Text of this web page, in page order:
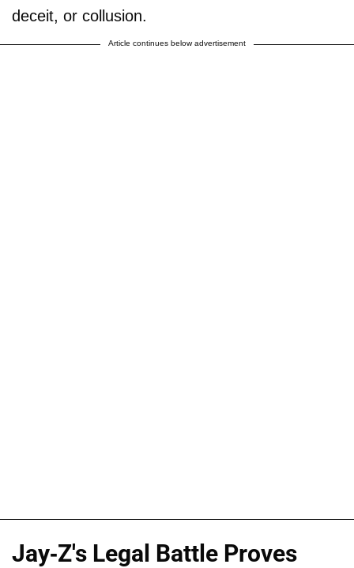
deceit, or collusion.
Article continues below advertisement
Jay-Z's Legal Battle Proves